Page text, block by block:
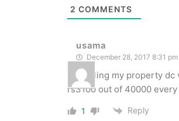
2 COMMENTS
usama
December 28, 2017 8:31 pm
i m selling my property
rs3100 out of 40000
1 Reply